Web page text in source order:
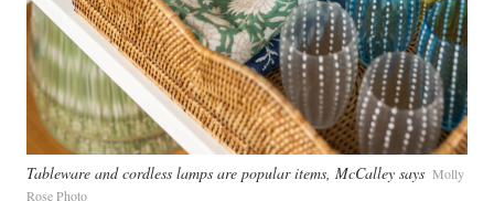
Tableware and cordless lamps are popular items, McCalley says Molly
Rose Photo